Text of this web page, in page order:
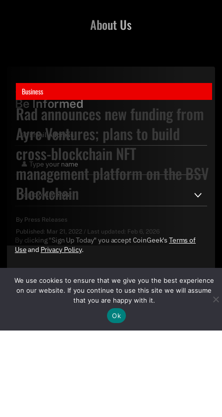
Business
Rad announces new funding from
Ayre Ventures; plans to build
cross-blockchain NFT
management platform on the BSV
Blockchain
By Press Releases
Published: Mar 21, 2022 / Last updated: Feb 6, 2026
About Us
Stay Updated,
Be Informed
By clicking "Sign Up Today" you accept CoinGeek's Terms of
Useand Privacy Policy.
We use cookies to ensure that we give you the best experience
on our website. If you continue to use this site we will assume
that you are happy with it.
Ok